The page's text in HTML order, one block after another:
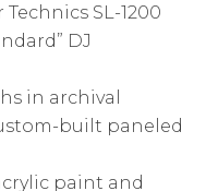
SL-1200
DJ
in archival
built paneled
paint and